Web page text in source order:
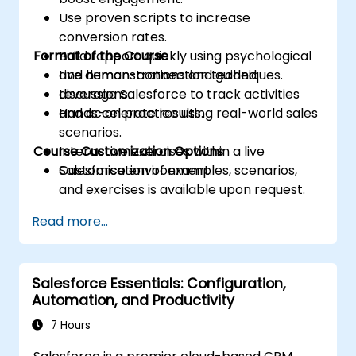
Use proven scripts to increase
conversion rates.
Build rapport quickly using psychological
and human-connection techniques.
Leverage Salesforce to track activities
and accelerate results.
Format of the Course
Live demonstrations and guided
discussions.
Hands-on practice using real-world sales
scenarios.
Interactive exercises within a live
Salesforce environment.
Course Customization Options
Customisation of examples, scenarios,
and exercises is available upon request.
Read more...
Salesforce Essentials: Configuration,
Automation, and Productivity
7 Hours